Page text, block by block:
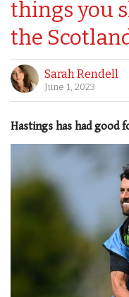
things you
the
Sarah Rendell
June 1, 2023
Hastings has had good